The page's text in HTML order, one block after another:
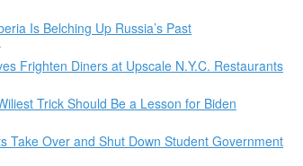
Is Belching Up Russia’s Past
Frighten Diners at Upscale N.Y.C. Restaurants
Trick Should Be a Lesson for Biden
Take Over and Shut Down Student Government